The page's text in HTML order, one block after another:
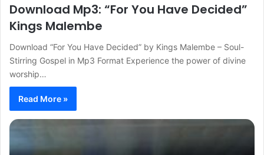
Download Mp3: “For You Have Decided”
Kings Malembe
Download “For You Have Decided” by Kings Malembe – Soul-
Stirring Gospel in Mp3 Format Experience the power of divine
worship…
Read More »